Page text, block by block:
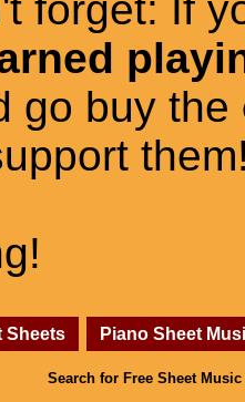
go buy the
Sheets Piano Sheet
Search for Free Sheet Music